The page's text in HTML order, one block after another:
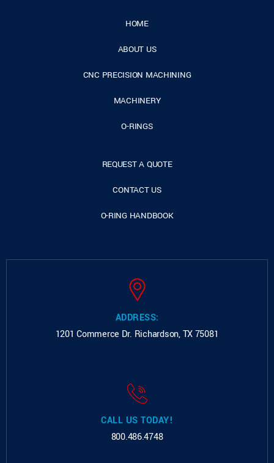
HOME
ABOUT US
CNC PRECISION MACHINING
MACHINERY
O-RINGS
REQUEST A QUOTE
CONTACT US
O-RING HANDBOOK
ADDRESS:
1201 Commerce Dr. Richardson, TX 75081
CALL US TODAY!
800.486.4748